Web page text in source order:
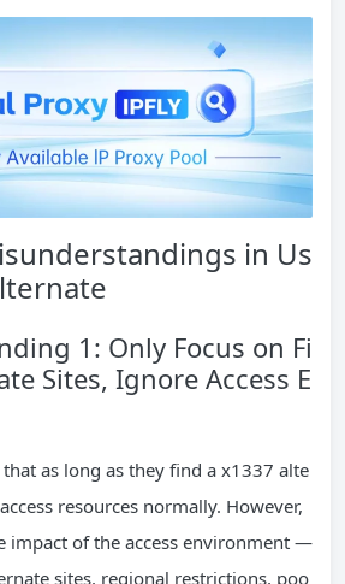
in Us
1: Only Focus on Fi
Sites, Ignore Access E
as long as they find a x1337 alte
resources normally. However,
impact of the access environment —
sites, regional restrictions, poo